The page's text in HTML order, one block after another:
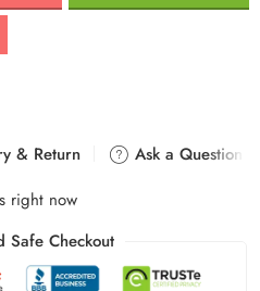
& Return
Ask a Question
right now
Safe Checkout